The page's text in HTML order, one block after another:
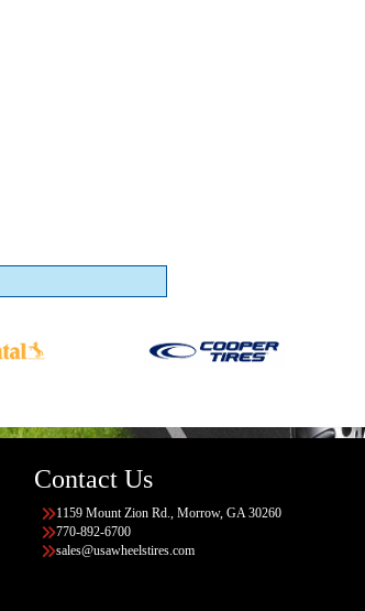
Contact Us
1159 Mount Zion Rd., Morrow, GA 30260
770-892-6700
sales@usawheelstires.com